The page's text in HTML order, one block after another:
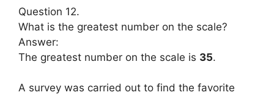
Question 12.
What is the greatest number on the scale?
Answer:
The greatest number on the scale is 35.
A survey was carried out to find the favorite